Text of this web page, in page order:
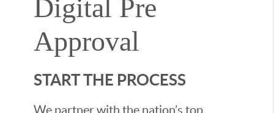
Digital Pre
Approval
START THE PROCESS
We partner with the nation’s top